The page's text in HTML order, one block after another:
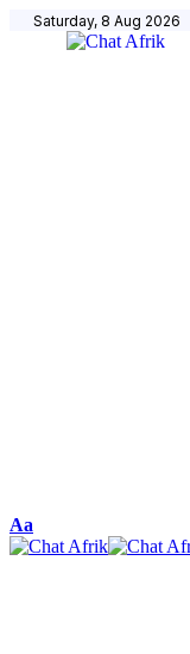
Saturday, 8 Aug 2026
Aa